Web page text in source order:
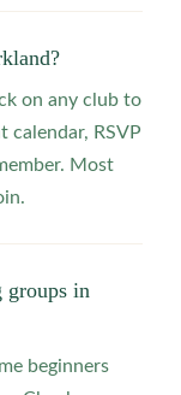
on any club to
calendar, RSVP
Most
groups in
beginners